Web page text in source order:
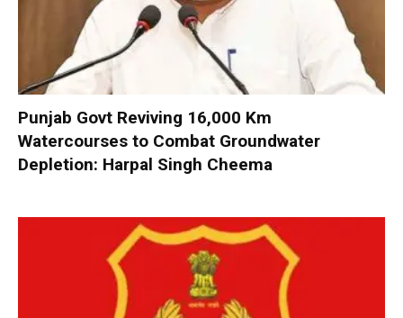
Punjab Govt Reviving 16,000 Km
Watercourses to Combat Groundwater
Depletion: Harpal Singh Cheema